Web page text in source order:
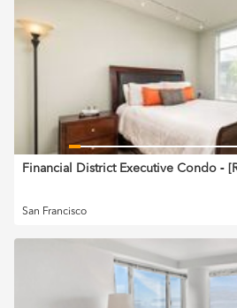
Financial District Executive Condo ‐ [
San Francisco